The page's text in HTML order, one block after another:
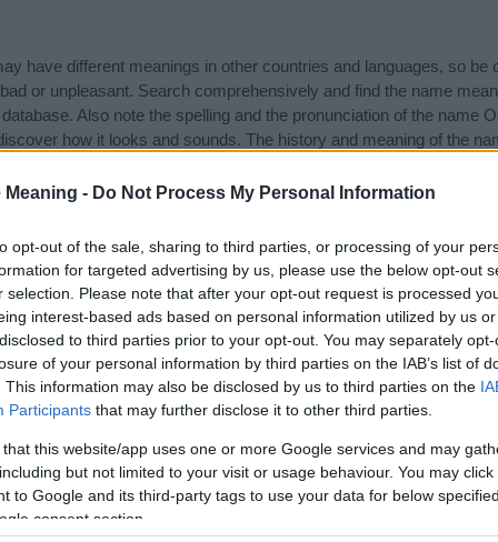
Meaning - Do Not Process My Personal Information
opt-out of the sale, sharing to third parties, or processing of your
for targeted advertising by us, please use the below opt-out
selection. Please note that after your opt-out request is processed
interest-based ads based on personal information utilized by us
to third parties prior to your opt-out. You may separately
of your personal information by third parties on the IAB’s list of
This information may also be disclosed by us to third parties on the
Participants that may further disclose it to other third parties.
that this website/app uses one or more Google services and may
but not limited to your visit or usage behaviour. You may
to Google and its third-party tags to use your data for below
consent section.
have different meanings in other countries and languages, so be
or unpleasant. Search comprehensively and find the name
Also note the spelling and the pronunciation of the name
how it looks and sounds. The history and meaning of the
of the name and you would like to contribute
to
and did I mention? It’s FREE to see yours today!
(Sponsored
categories: Latin Names, Roman Names. (If you would like to
of different baby name categories to search for special
choosing but also note that baby name categories designed to
we recommend that you pay a greater attention to the origin
tips regarding baby names and naming your baby. If you are
love and share this with your friends.